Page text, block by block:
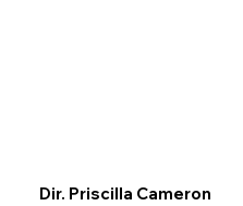
Dir. Priscilla Cameron